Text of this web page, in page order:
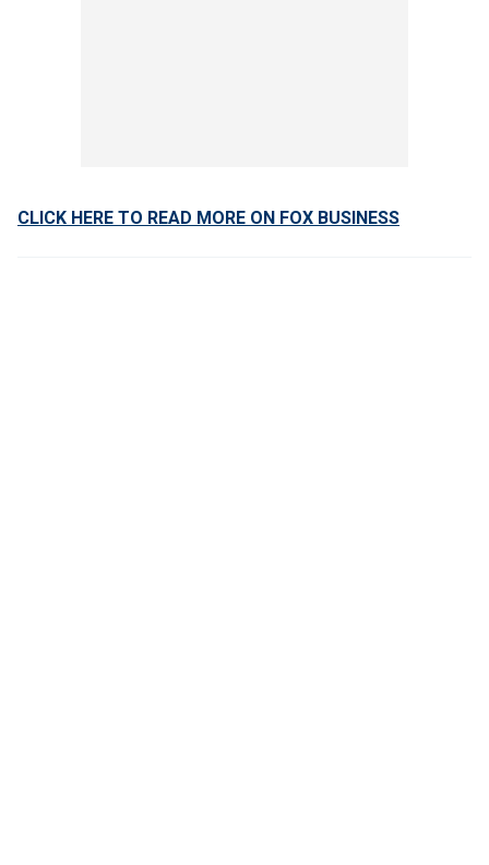
CLICK HERE TO READ MORE ON FOX BUSINESS